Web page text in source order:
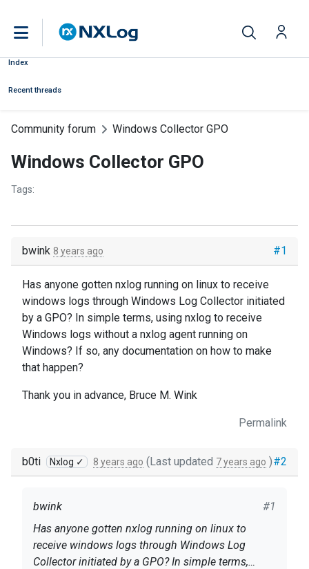
Index
Recent threads
Community forum Windows Collector GPO
Windows Collector GPO
Tags:
#1
bwink 8 years ago
Has anyone gotten nxlog running on linux to receive
windows logs through Windows Log Collector initiated
by a GPO? In simple terms, using nxlog to receive
Windows logs without a nxlog agent running on
Windows? If so, any documentation on how to make
that happen?
Thank you in advance, Bruce M. Wink
Permalink
#2
b0ti Nxlog ✓ 8 years ago (Last updated 7 years ago )
#1
bwink
Has anyone gotten nxlog running on linux to
receive windows logs through Windows Log
Collector initiated by a GPO? In simple terms,